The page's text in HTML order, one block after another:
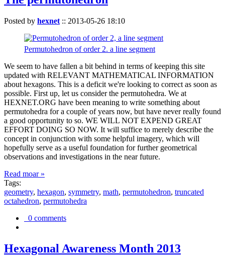
Posted by hexnet :: 2013-05-26 18:10
Permutohedron of order 2. a line segment
We seem to have fallen a bit behind in terms of keeping this site
updated with RELEVANT MATHEMATICAL INFORMATION
about hexagons. This is a deficit we're looking to correct as soon as
possible. First up, let us consider the permutohedra. We at
HEXNET.ORG have been meaning to write something about
permutohedra for a couple of years now, but have never really found
a good opportunity to so. WE WILL NOT EXPEND GREAT
EFFORT DOING SO NOW. It will suffice to merely describe the
concept in conjunction with some helpful imagery, which will
hopefully serve as a useful foundation for further geometrical
observations and investigations in the near future.
Read moar »
Tags:
geometry, hexagon, symmetry, math, permutohedron, truncated
octahedron, permutohedra
0 comments
Hexagonal Awareness Month 2013